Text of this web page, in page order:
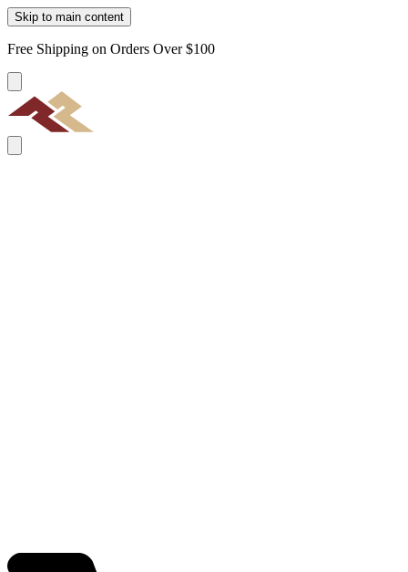
Skip to main content
Free Shipping on Orders Over $100